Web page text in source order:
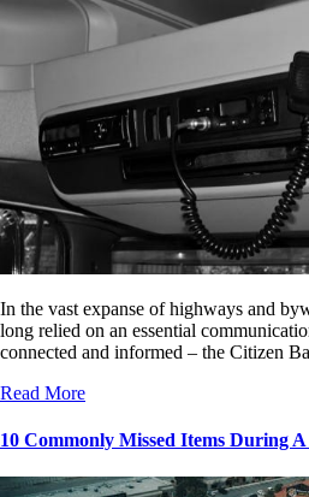
In the vast expanse of highways and
long relied on an essential
connected and informed – the Citizen
Read More
10 Commonly Missed Items During